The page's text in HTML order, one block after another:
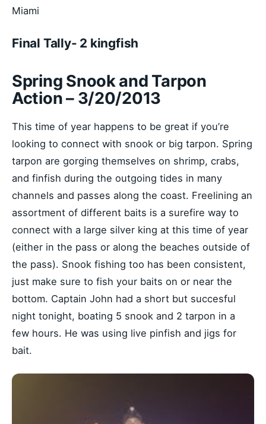
Miami
Final Tally- 2 kingfish
Spring Snook and Tarpon
Action – 3/20/2013
This time of year happens to be great if you’re
looking to connect with snook or big tarpon. Spring
tarpon are gorging themselves on shrimp, crabs,
and finfish during the outgoing tides in many
channels and passes along the coast. Freelining an
assortment of different baits is a surefire way to
connect with a large silver king at this time of year
(either in the pass or along the beaches outside of
the pass). Snook fishing too has been consistent,
just make sure to fish your baits on or near the
bottom. Captain John had a short but succesful
night tonight, boating 5 snook and 2 tarpon in a
few hours. He was using live pinfish and jigs for
bait.